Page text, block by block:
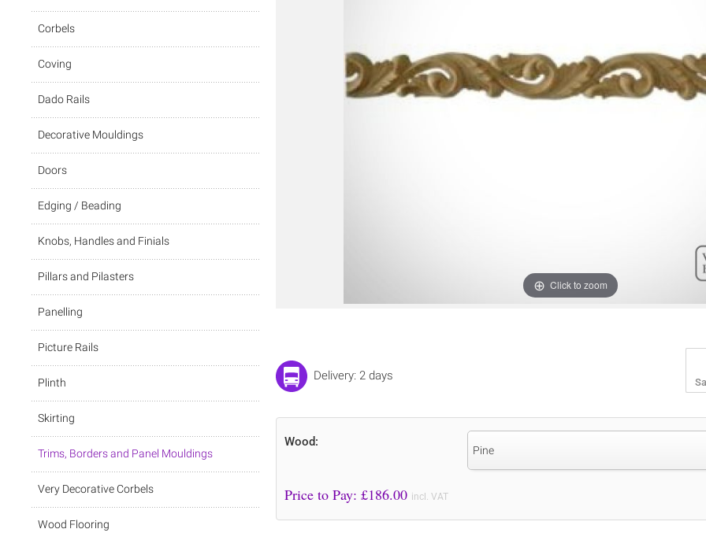
Click to zoom
Delivery: 2 days
Wood:
Pine
Price to Pay: £186.00 incl. VAT
Corbels
Coving
Dado Rails
Decorative Mouldings
Doors
Edging / Beading
Knobs, Handles and Finials
Pillars and Pilasters
Panelling
Picture Rails
Plinth
Skirting
Trims, Borders and Panel Mouldings
Very Decorative Corbels
Wood Flooring